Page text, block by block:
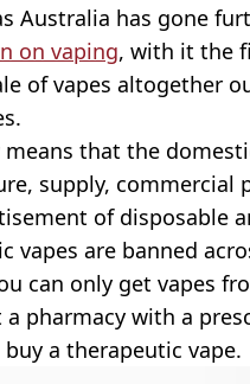
Australia has gone
on vaping, with it the
of vapes altogether
means that the
supply, commercial
of disposable
vapes are banned
can only get vapes
a pharmacy with a
a therapeutic vape.